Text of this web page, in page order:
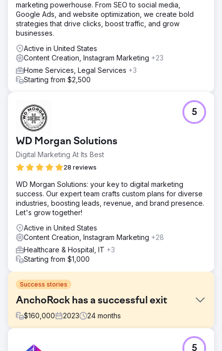
marketing powerhouse. From SEO to social media,
Google Ads, and website optimization, we create bold
strategies that drive clicks, boost traffic, and grow
businesses.
Active in United States
Content Creation, Instagram Marketing +23
Home Services, Legal Services +3
Starting from $2,500
WD Morgan Solutions
Digital Marketing At Its Best
28 reviews
5
WD Morgan Solutions: your key to digital marketing
success. Our expert team crafts custom plans for diverse
industries, boosting leads, revenue, and brand presence.
Let's grow together!
Active in United States
Content Creation, Instagram Marketing +28
Healthcare & Hospital, IT +3
Starting from $1,000
Success stories
AnchoRock has a successful exit
$160,000 2023 24 months
5